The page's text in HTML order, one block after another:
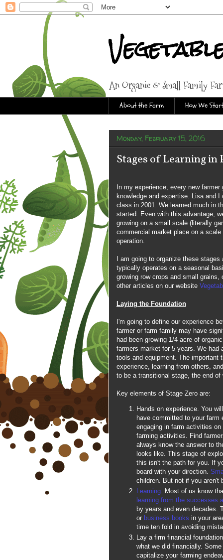
An Organic & Small Family
About the Farm How We
Monday, February 15, 2016
Stages of Learning in
In my experience, every new
knowledge and expertise. Lisa and
class in 2001. We learned much in
started. Even with this advantage,
growing on a small scale (literally
commercial market place on a
operation.
I am going to organize these
typically operates on a seasonal
growing row crops and small
other articles on our website
Laying the Foundation
I'm going to define our experience
farmer or farm family may have
had been growing 1/4 acre of
farmers market for 5 years. We had
tools and equipment. The important
experience, learning from others,
to be a transitional stage, the end
Key elements of Stage Zero are:
Hands on experience. You
have committed to your farm
engaging in farm activities
farming activities. Find
always know the answer to
looks like. This stage of
this isn't the path for you. If
board with your direction.
children. But not if you aren't
Learning. Most of us know
learning from the successes
by years and even decades.
or business books in your
time ten fold in avoiding
Lay a firm financial
what we did financially.
capitalize your farming